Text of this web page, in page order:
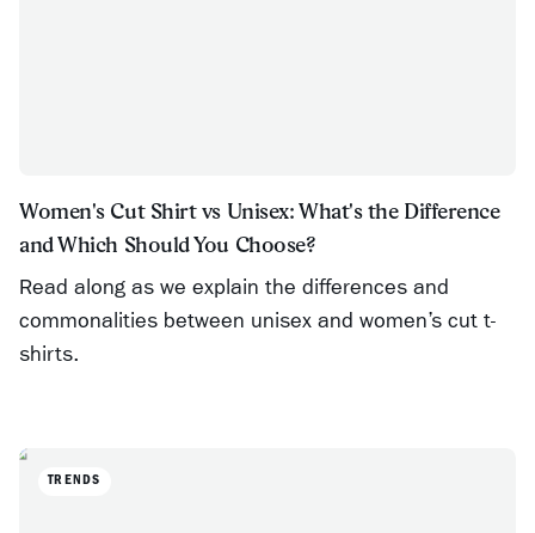
Women's Cut Shirt vs Unisex: What's the Difference
and Which Should You Choose?
Read along as we explain the differences and
commonalities between unisex and women’s cut t-
shirts.
TRENDS